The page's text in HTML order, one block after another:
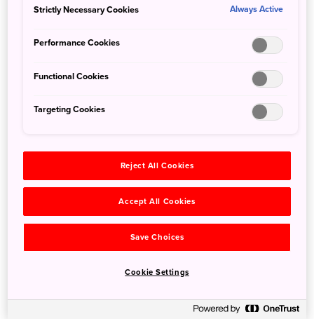
visitors, experience the magic of a self-powered stand-up
with the famous vermilion gateway.
Magic Island SUP tours are reasonably priced, fit into half a
beginners can enjoy a memorable and magical
Strictly Necessary Cookies Always Active
Performance Cookies
Functional Cookies
Targeting Cookies
Reject All Cookies
Accept All Cookies
Save Choices
Cookie Settings